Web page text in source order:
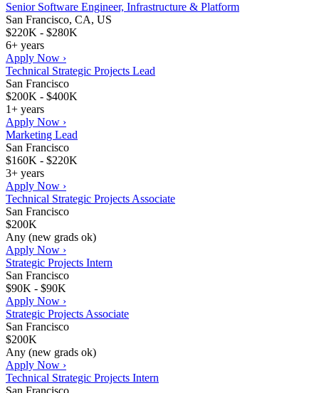
Senior Software Engineer, Infrastructure & Platform
San Francisco, CA, US
$220K - $280K
6+ years
Apply Now ›
Technical Strategic Projects Lead
San Francisco
$200K - $400K
1+ years
Apply Now ›
Marketing Lead
San Francisco
$160K - $220K
3+ years
Apply Now ›
Technical Strategic Projects Associate
San Francisco
$200K
Any (new grads ok)
Apply Now ›
Strategic Projects Intern
San Francisco
$90K - $90K
Apply Now ›
Strategic Projects Associate
San Francisco
$200K
Any (new grads ok)
Apply Now ›
Technical Strategic Projects Intern